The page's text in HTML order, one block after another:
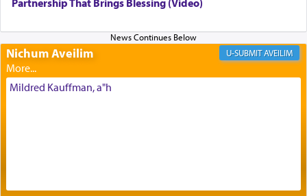
The very word קטרת means קשר — knotted,
intimating an inextricable bond and connection to
His people.
benevolence in acquiring one's needs.
Nichum Aveilim AVEILIM
Mildred Kauffman, a"h